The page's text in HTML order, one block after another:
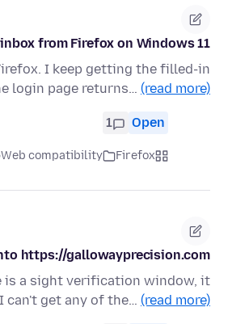
from Firefox on Windows 11
I keep getting the filled-in
login page returns… (read more)
Open
1
Firefox
Web compatibility
https://gallowayprecision.com/
is a sight verification window, it
can't get any of the… (read more)